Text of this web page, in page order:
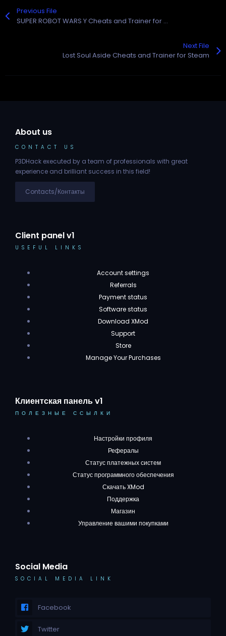
Previous File
SUPER ROBOT WARS Y Cheats and Trainer for Steam
Next File
Lost Soul Aside Cheats and Trainer for Steam
About us
CONTACT US
P3DHack executed by a team of professionals with great
experience and brilliant success in this field!
Contacts/Контакты
Client panel v1
USEFUL LINKS
Account settings
Referrals
Payment status
Software status
Download XMod
Support
Store
Manage Your Purchases
Клиентская панель v1
ПОЛЕЗНЫЕ ССЫЛКИ
Настройки профиля
Рефералы
Статус платежных систем
Статус программного обеспечения
Скачать XMod
Поддержка
Магазин
Управление вашими покупками
Social Media
SOCIAL MEDIA LINK
Facebook
Twitter